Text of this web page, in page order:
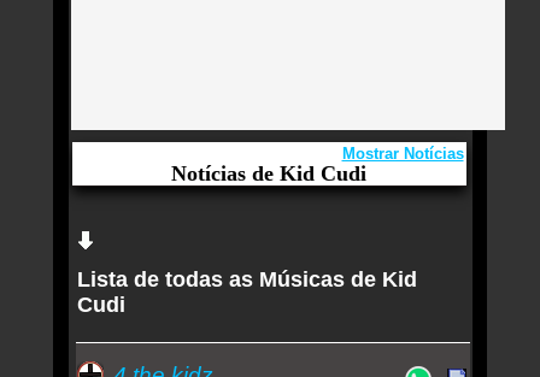
Notícias de Kid Cudi
Mostrar Notícias
Aqui você curte Kid Cudi e seus Sucessos,
Antigas, Novas e os Lançamentos.
Kid Cudi revela que está reconstruindo a amizade
com Kanye West: ‘Sem falar de trabalho’
Lista de todas as Músicas de Kid
Cudi